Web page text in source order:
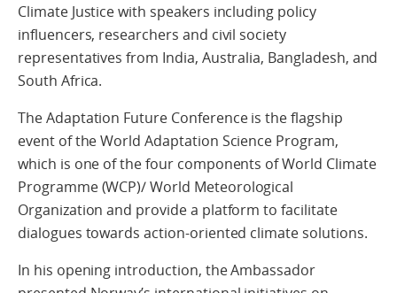
Climate Justice with speakers including policy
influencers, researchers and civil society
representatives from India, Australia, Bangladesh, and
South Africa.
The Adaptation Future Conference is the flagship
event of the World Adaptation Science Program,
which is one of the four components of World Climate
Programme (WCP)/ World Meteorological
Organization and provide a platform to facilitate
dialogues towards action-oriented climate solutions.
In his opening introduction, the Ambassador